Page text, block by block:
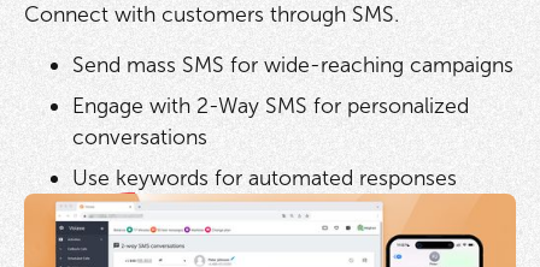
Connect with customers through SMS.
Send mass SMS for wide-reaching campaigns
Engage with 2-Way SMS for personalized
conversations
Use keywords for automated responses